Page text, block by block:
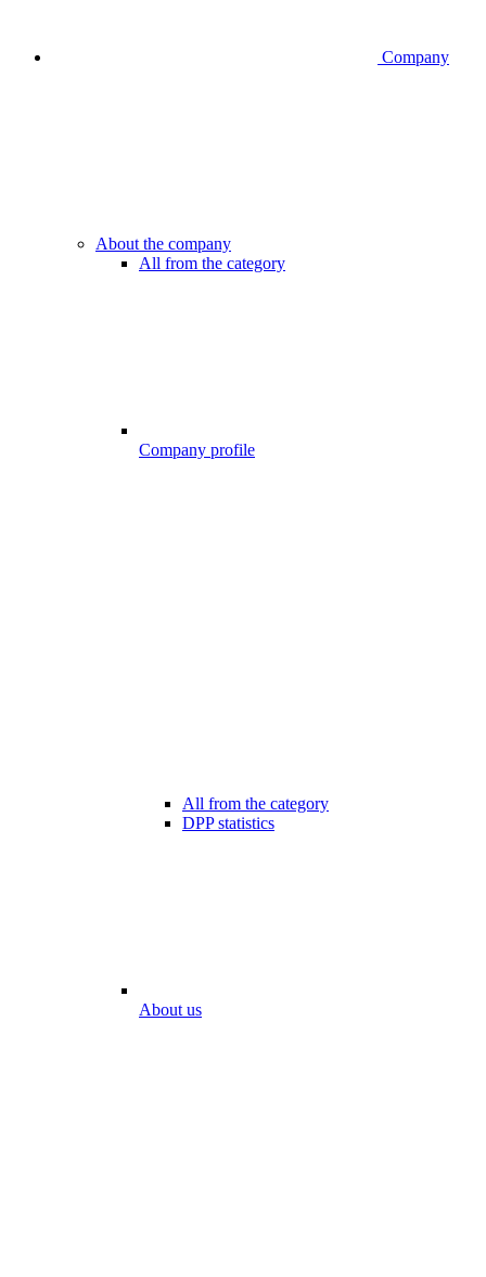
Company
About the company
All from the category
Company profile
All from the category
DPP statistics
About us